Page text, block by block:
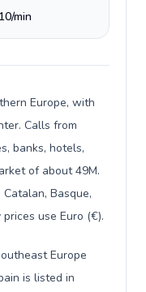
min
Europe, with
Calls from
banks, hotels,
of about 49M.
Basque,
use Euro (€).
Europe
is listed in